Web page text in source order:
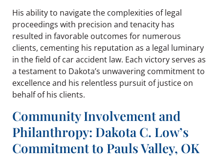
His ability to navigate the complexities of legal
proceedings with precision and tenacity has
resulted in favorable outcomes for numerous
clients, cementing his reputation as a legal luminary
in the field of car accident law. Each victory serves as
a testament to Dakota’s unwavering commitment to
excellence and his relentless pursuit of justice on
behalf of his clients.
Community Involvement and
Philanthropy: Dakota C. Low’s
Commitment to Pauls Valley, OK